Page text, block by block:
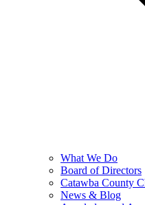
What We Do
Board of Directors
Catawba County
News & Blog